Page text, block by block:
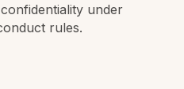
under
rules.